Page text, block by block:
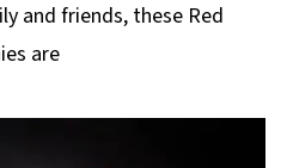
and friends, these Red
are